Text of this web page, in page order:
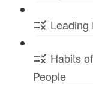
Leading
Habits
People